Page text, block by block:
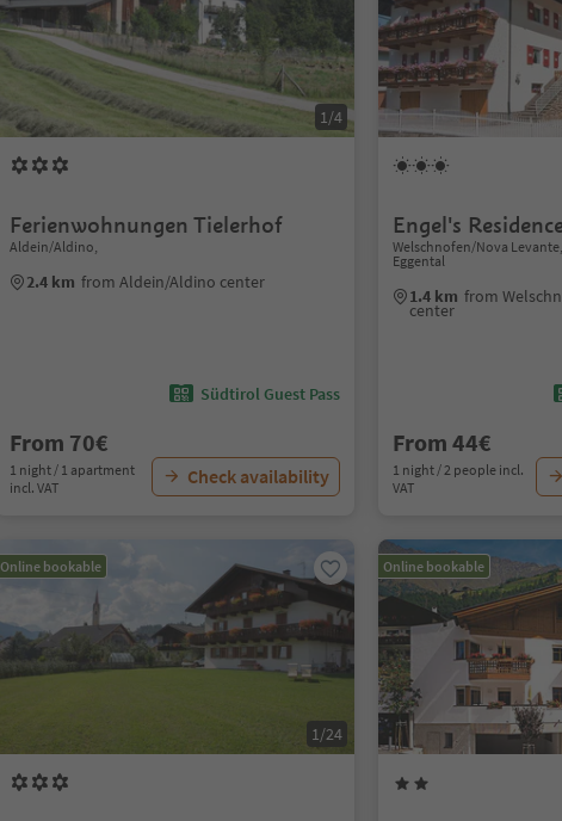
1/4
Ferienwohnungen Tielerhof
Aldein/Aldino,
2.4 km from Aldein/Aldino center
Südtirol Guest Pass
From 70€
1 night / 1 apartment
incl. VAT
Check availability
Engel's
Welschnofen/Nova
Eggental
1.4 km from
center
From 44€
1 night / 2 people incl.
VAT
Online bookable
1/24
Online bookable